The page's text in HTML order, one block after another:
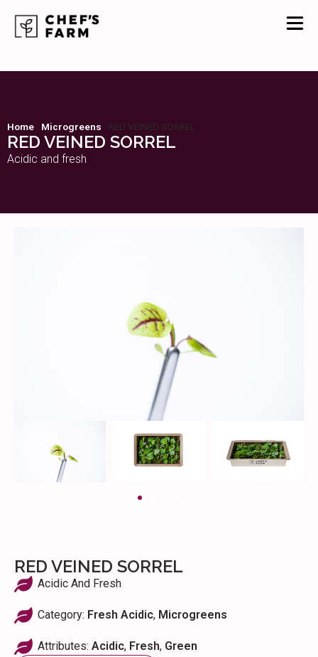
Home - Microgreens - RED VEINED SORREL
RED VEINED SORREL
Acidic and fresh
RED VEINED SORREL
Acidic And Fresh
Category: Fresh Acidic, Microgreens
Attributes: Acidic, Fresh, Green